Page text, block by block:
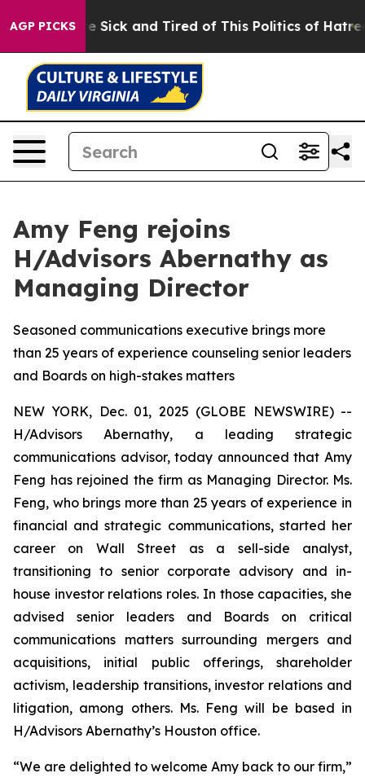
AGP PICKS
Are Sick and Tired of This Politics of Hatred” The
Amy Feng rejoins
H/Advisors Abernathy as
Managing Director
Seasoned communications executive brings more
than 25 years of experience counseling senior leaders
and Boards on high-stakes matters
NEW YORK, Dec. 01, 2025 (GLOBE NEWSWIRE) --
H/Advisors Abernathy, a leading strategic
communications advisor, today announced that Amy
Feng has rejoined the firm as Managing Director. Ms.
Feng, who brings more than 25 years of experience in
financial and strategic communications, started her
career on Wall Street as a sell-side analyst,
transitioning to senior corporate advisory and in-
house investor relations roles. In those capacities, she
advised senior leaders and Boards on critical
communications matters surrounding mergers and
acquisitions, initial public offerings, shareholder
activism, leadership transitions, investor relations and
litigation, among others. Ms. Feng will be based in
H/Advisors Abernathy’s Houston office.
“We are delighted to welcome Amy back to our firm,”